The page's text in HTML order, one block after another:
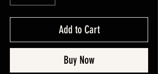
Add to Cart
Buy Now